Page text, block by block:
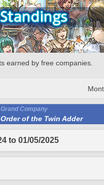
earned by free companies.
Grand Company
Order of the Twin Adder
to 01/05/2025